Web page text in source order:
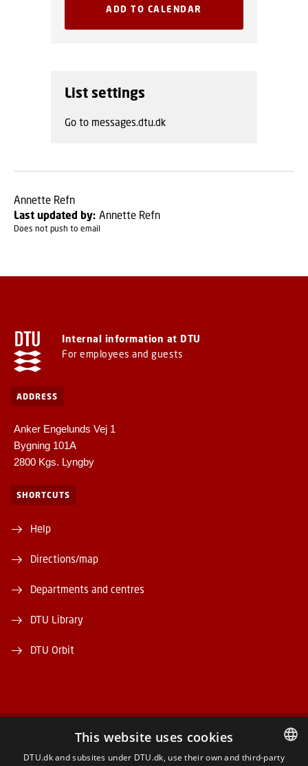
ADD TO CALENDAR
List settings
Go to messages.dtu.dk
Annette Refn
Last updated by: Annette Refn
Does not push to email
Internal information at DTU
For employees and guests
ADDRESS
Anker Engelunds Vej 1
Bygning 101A
2800 Kgs. Lyngby
SHORTCUTS
Help
Directions/map
Departments and centres
DTU Library
DTU Orbit
FACEBOOK
This website uses cookies
DTU.dk and subsites under DTU.dk, use their own and third-party